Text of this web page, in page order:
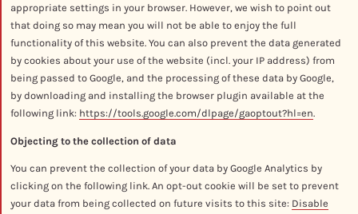
appropriate settings in your browser. However, we wish to point out
that doing so may mean you will not be able to enjoy the full
functionality of this website. You can also prevent the data generated
by cookies about your use of the website (incl. your IP address) from
being passed to Google, and the processing of these data by Google,
by downloading and installing the browser plugin available at the
following link: https://tools.google.com/dlpage/gaoptout?hl=en.
Objecting to the collection of data
You can prevent the collection of your data by Google Analytics by
clicking on the following link. An opt-out cookie will be set to prevent
your data from being collected on future visits to this site: Disable